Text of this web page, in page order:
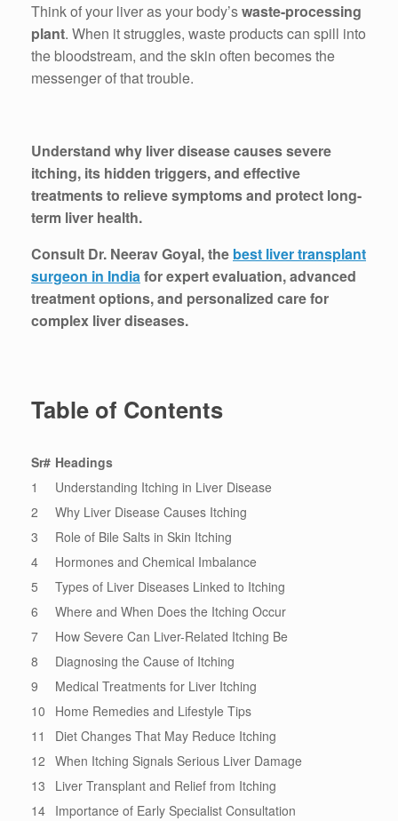
Think of your liver as your body’swaste-processing
plant. When it struggles, waste products can spill into
the bloodstream, and the skin often becomes the
messenger of that trouble.
Understand why liver disease causes severe
itching, its hidden triggers, and effective
treatments to relieve symptoms and protect long-
term liver health.
Consult Dr. Neerav Goyal, the best liver transplant
surgeon in Indiafor expert evaluation, advanced
treatment options, and personalized care for
complex liver diseases.
Table of Contents
Sr# Headings
1
Understanding Itching in Liver Disease
2
Why Liver Disease Causes Itching
3
Role of Bile Salts in Skin Itching
4
Hormones and Chemical Imbalance
5
Types of Liver Diseases Linked to Itching
6
Where and When Does the Itching Occur
7
How Severe Can Liver-Related Itching Be
8
Diagnosing the Cause of Itching
9
Medical Treatments for Liver Itching
10
Home Remedies and Lifestyle Tips
11
Diet Changes That May Reduce Itching
12 When Itching Signals Serious Liver Damage
13
Liver Transplant and Relief from Itching
14 Importance of Early Specialist Consultation